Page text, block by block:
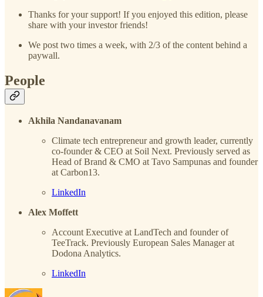
Thanks for your support! If you enjoyed this edition, please
share with your investor friends!
We post two times a week, with 2/3 of the content behind a
paywall.
People
Akhila Nandanavanam
Climate tech entrepreneur and growth leader, currently
co-founder & CEO at Soil Next. Previously served as
Head of Brand & CMO at Tavo Sampunas and founder
at Carbon13.
LinkedIn
Alex Moffett
Account Executive at LandTech and founder of
TeeTrack. Previously European Sales Manager at
Dodona Analytics.
LinkedIn